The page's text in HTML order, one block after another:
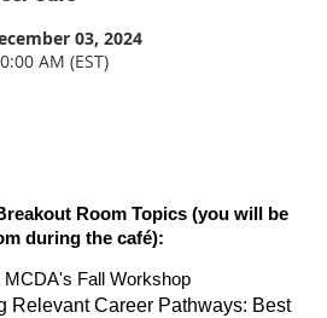
03, 2024
AM (EST)
Room Topics (you will be
during the café):
MCDA's Fall Workshop
Relevant Career Pathways: Best